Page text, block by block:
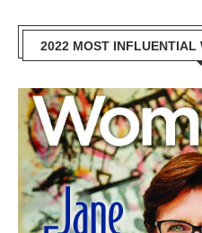
2022 MOST INFLUENTIAL